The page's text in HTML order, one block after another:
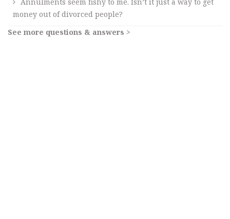
money out of divorced people?
See more questions & answers >